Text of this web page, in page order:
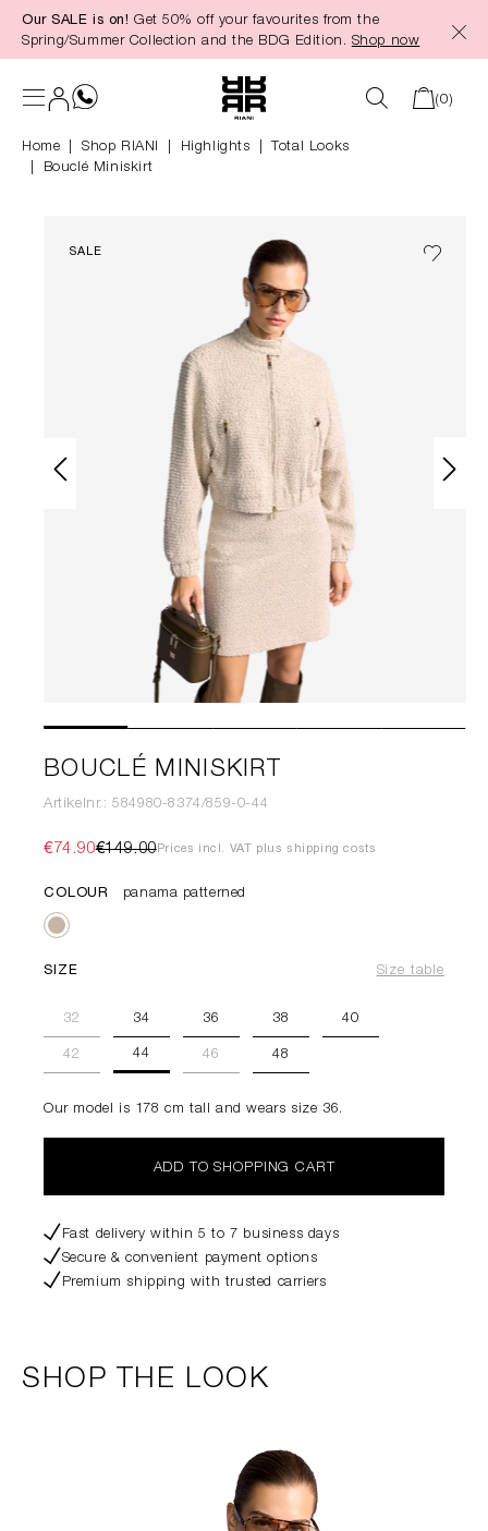
content
Our SALE is on! Get 50% off your favourites from the
Spring/Summer Collection and the BDG Edition. Shop now
(0)
Home Shop RIANI Highlights
Total Looks
Bouclé Miniskirt
SALE
BOUCLÉ MINISKIRT
Artikelnr.: 584980-8374/859-0-44
€74.90€149.00Prices incl. VAT plus shipping costs
COLOUR panama patterned
SIZE Size table
32 34 36 38 40
42 44 46 48
Our model is 178 cm tall and wears size 36.
ADD TO SHOPPING CART
Fast delivery within 5 to 7 business days
Secure & convenient payment options
Premium shipping with trusted carriers
SHOP THE LOOK